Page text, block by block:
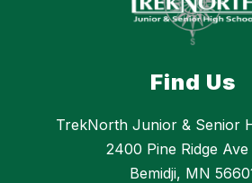
Find Us
TrekNorth Junior & Senior
2400 Pine Ridge
Bemidji, MN